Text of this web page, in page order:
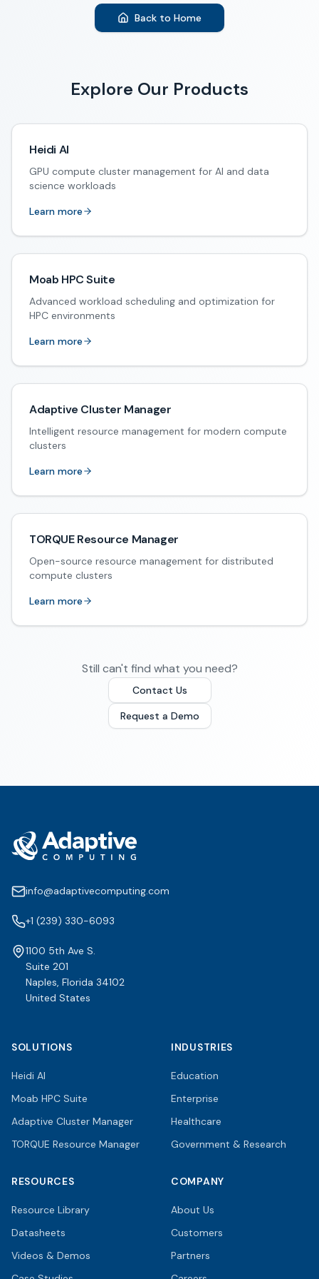
Back to Home
Explore Our Products
Heidi AI
GPU compute cluster management for AI and data
science workloads
Learn more
Moab HPC Suite
Advanced workload scheduling and optimization for
HPC environments
Learn more
Adaptive Cluster Manager
Intelligent resource management for modern compute
clusters
Learn more
TORQUE Resource Manager
Open-source resource management for distributed
compute clusters
Learn more
Still can't find what you need?
Contact Us
Request a Demo
info@adaptivecomputing.com
+1 (239) 330-6093
1100 5th Ave S.
Suite 201
Naples, Florida 34102
United States
SOLUTIONS
Heidi AI
Moab HPC Suite
Adaptive Cluster Manager
TORQUE Resource Manager
INDUSTRIES
Education
Enterprise
Healthcare
Government & Research
RESOURCES
Resource Library
Datasheets
Videos & Demos
COMPANY
About Us
Customers
Partners